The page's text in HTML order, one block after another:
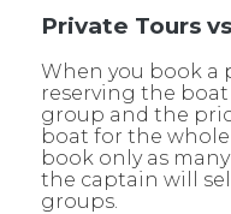
Private Tours
When you book a
reserving the
group and the
boat for the whole
book only as
the captain will
groups.